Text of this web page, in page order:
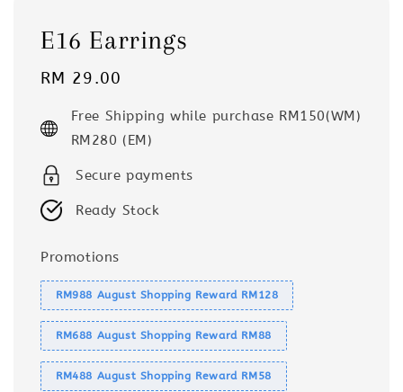
E16 Earrings
Regular
RM 29.00
Free Shipping while purchase RM150(WM)
RM280 (EM)
Secure payments
Ready Stock
Promotions
RM988 August Shopping Reward RM128
RM688 August Shopping Reward RM88
RM488 August Shopping Reward RM58